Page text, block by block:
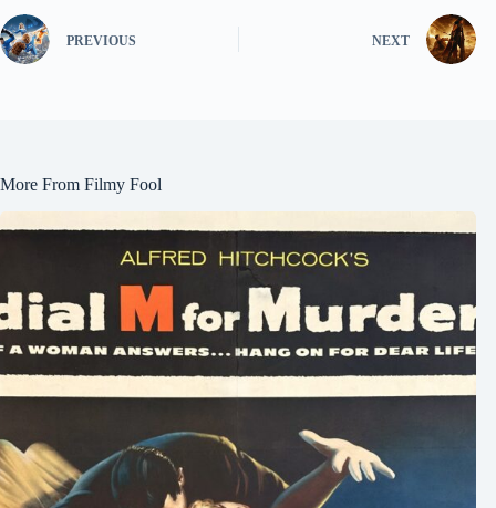
PREVIOUS NEXT
More From Filmy Fool